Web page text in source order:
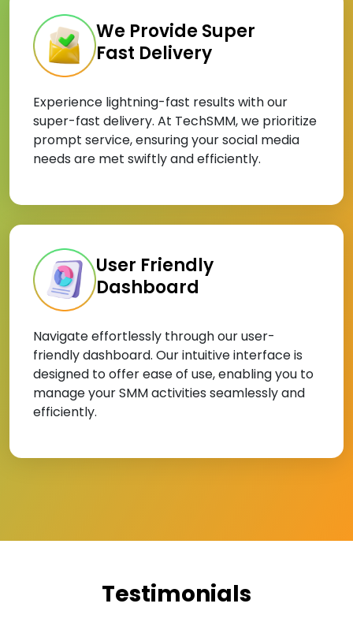
We Provide Super
Fast Delivery
Experience lightning-fast results with our
super-fast delivery. At TechSMM, we prioritize
prompt service, ensuring your social media
needs are met swiftly and efficiently.
User Friendly
Dashboard
Navigate effortlessly through our user-
friendly dashboard. Our intuitive interface is
designed to offer ease of use, enabling you to
manage your SMM activities seamlessly and
efficiently.
Testimonials